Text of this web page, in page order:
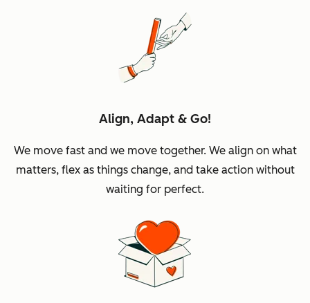
Align, Adapt & Go!
We move fast and we move together. We align on what
matters, flex as things change, and take action without
waiting for perfect.